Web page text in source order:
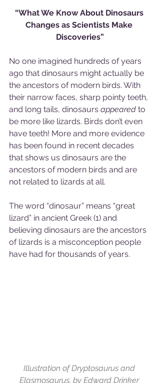
“What We Know About Dinosaurs
Changes as Scientists Make
Discoveries”
No one imagined hundreds of years
ago that dinosaurs might actually be
the ancestors of modern birds. With
their narrow faces, sharp pointy teeth,
and long tails, dinosaurs appeared to
be more like lizards. Birds don’t even
have teeth! More and more evidence
has been found in recent decades
that shows us dinosaurs are the
ancestors of modern birds and are
not related to lizards at all.
The word “dinosaur” means “great
lizard” in ancient Greek (1) and
believing dinosaurs are the ancestors
of lizards is a misconception people
have had for thousands of years.
Illustration of Dryptosaurus and
Elasmosaurus, by Edward Drinker